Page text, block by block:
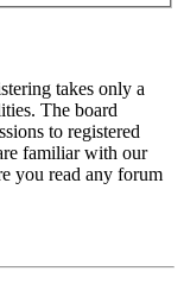
takes only a
The board
to registered
familiar with our
you read any forum